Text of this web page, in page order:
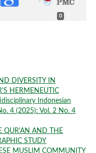
0
DIVERSITY IN
HERMENEUTIC
Indonesian
4 (2025): Vol. 2 No. 4
QUR'AN AND THE
STUDY
MUSLIM COMMUNITY